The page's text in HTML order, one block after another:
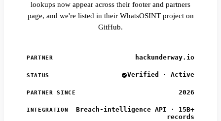
lookups now appear across their footer and partners
page, and we're listed in their WhatsOSINT project on
GitHub.
PARTNER hackunderway.io
STATUS Verified · Active
PARTNER SINCE 2026
INTEGRATION
Breach-intelligence API · 15B+
records